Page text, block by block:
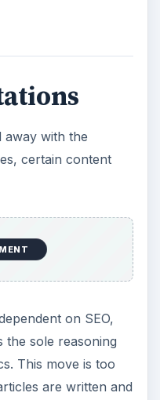
away with the
certain content
on SEO,
the sole reasoning
This move is too
are written and